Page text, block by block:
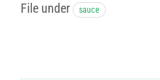
File under sauce